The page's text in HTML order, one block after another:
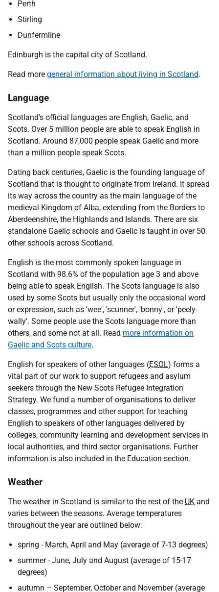
Perth
Stirling
Dunfermline
Edinburgh is the capital city of Scotland.
Read more general information about living in Scotland.
Language
Scotland's official languages are English, Gaelic, and
Scots. Over 5 million people are able to speak English in
Scotland. Around 87,000 people speak Gaelic and more
than a million people speak Scots.
Dating back centuries, Gaelic is the founding language of
Scotland that is thought to originate from Ireland. It spread
its way across the country as the main language of the
medieval Kingdom of Alba, extending from the Borders to
Aberdeenshire, the Highlands and Islands. There are six
standalone Gaelic schools and Gaelic is taught in over 50
other schools across Scotland.
English is the most commonly spoken language in
Scotland with 98.6% of the population age 3 and above
being able to speak English. The Scots language is also
used by some Scots but usually only the occasional word
or expression, such as 'wee', 'scunner', 'bonny', or 'peely-
wally'. Some people use the Scots language more than
others, and some not at all. Read more information on
Gaelic and Scots culture.
English for speakers of other languages (ESOL) forms a
vital part of our work to support refugees and asylum
seekers through the New Scots Refugee Integration
Strategy. We fund a number of organisations to deliver
classes, programmes and other support for teaching
English to speakers of other languages delivered by
colleges, community learning and development services in
local authorities, and third sector organisations. Further
information is also included in the Education section.
Weather
The weather in Scotland is similar to the rest of the UK and
varies between the seasons. Average temperatures
throughout the year are outlined below:
spring - March, April and May (average of 7-13 degrees)
summer - June, July and August (average of 15-17
degrees)
autumn – September, October and November (average